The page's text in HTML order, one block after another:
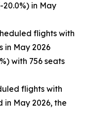
in May
flights with
in May 2026
with 756 seats
flights with
in May 2026, the